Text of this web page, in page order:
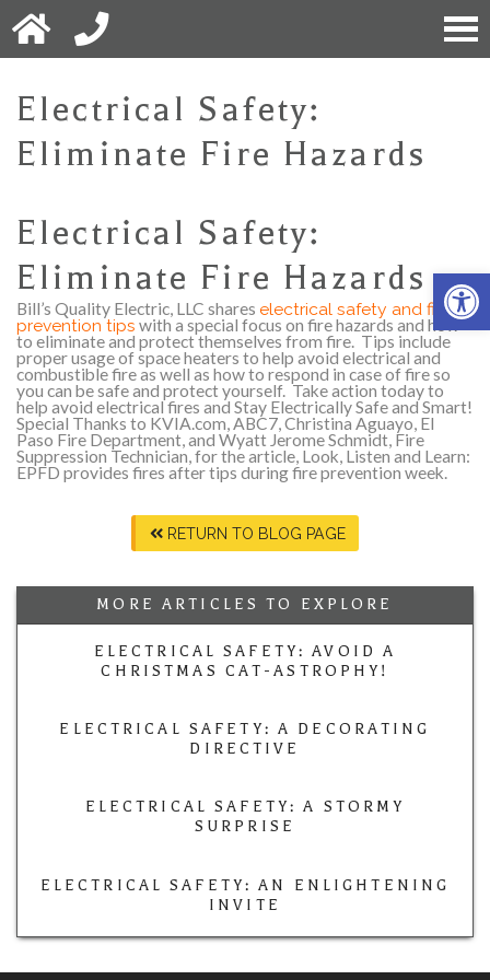
Electrical Safety:
Eliminate Fire Hazards
Electrical Safety:
Eliminate Fire Hazards
Bill’s Quality Electric, LLC shares electrical safety and fire
prevention tips with a special focus on fire hazards and how
to eliminate and protect themselves from fire. Tips include
proper usage of space heaters to help avoid electrical and
combustible fire as well as how to respond in case of fire so
you can be safe and protect yourself. Take action today to
help avoid electrical fires and Stay Electrically Safe and Smart!
Special Thanks to KVIA.com, ABC7, Christina Aguayo, El
Paso Fire Department, and Wyatt Jerome Schmidt, Fire
Suppression Technician, for the article, Look, Listen and Learn:
EPFD provides fires after tips during fire prevention week.
RETURN TO BLOG PAGE
MORE ARTICLES TO EXPLORE
ELECTRICAL SAFETY: AVOID A
CHRISTMAS CAT-ASTROPHY!
ELECTRICAL SAFETY: A DECORATING
DIRECTIVE
ELECTRICAL SAFETY: A STORMY
SURPRISE
ELECTRICAL SAFETY: AN ENLIGHTENING
INVITE